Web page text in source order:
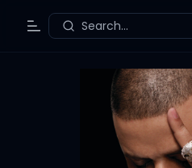
Toggle Menu
Search...